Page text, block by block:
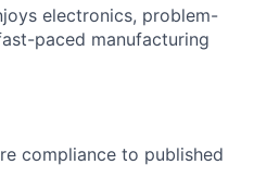
electronics, problem-
paced manufacturing
compliance to published